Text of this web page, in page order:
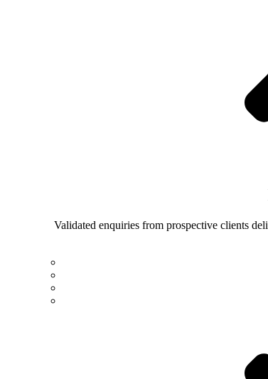
Validated enquiries from prospective clients